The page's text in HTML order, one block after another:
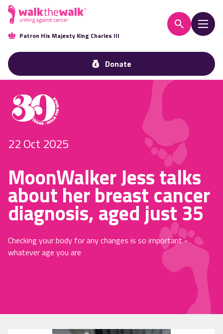
Patron His Majesty King Charles III
Donate
22 Oct 2025
MoonWalker Jess talks
about her breast cancer
diagnosis, aged just 35
Checking your body for any changes is so important -
whatever age you are